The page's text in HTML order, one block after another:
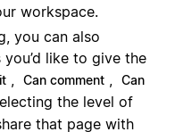
workspace.
you can also
like to give the
, Can comment , Can
the level of
that page with